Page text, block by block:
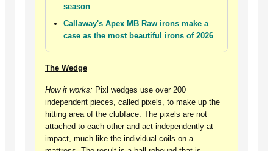
season
Callaway's Apex MB Raw irons make a
case as the most beautiful irons of 2026
The Wedge
How it works: Pixl wedges use over 200
independent pieces, called pixels, to make up the
hitting area of the clubface. The pixels are not
attached to each other and act independently at
impact, much like the individual coils on a